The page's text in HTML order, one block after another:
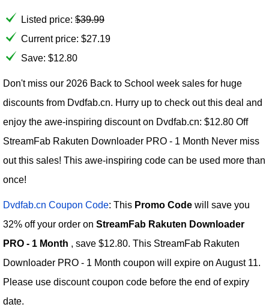
Listed price: $39.99
Current price: $27.19
Save: $12.80
Don't miss our 2026 Back to School week sales for huge
discounts from Dvdfab.cn. Hurry up to check out this deal and
enjoy the awe-inspiring discount on Dvdfab.cn: $12.80 Off
StreamFab Rakuten Downloader PRO - 1 Month Never miss
out this sales! This awe-inspiring code can be used more than
once!
Dvdfab.cn Coupon Code: This Promo Code will save you
32% off your order on StreamFab Rakuten Downloader
PRO - 1 Month , save $12.80. This StreamFab Rakuten
Downloader PRO - 1 Month coupon will expire on August 11.
Please use discount coupon code before the end of expiry
date.